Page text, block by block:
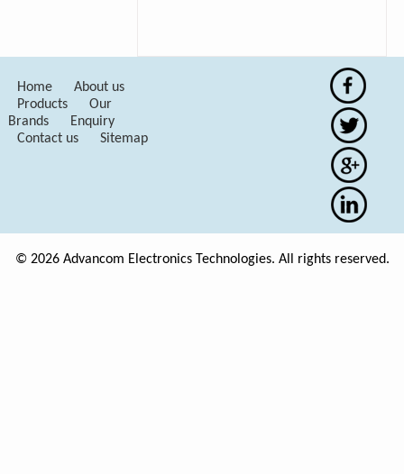
Home
About us
Products
Our
Brands
Enquiry
Contact us
Sitemap
© 2026 Advancom Electronics Technologies. All rights reserved.